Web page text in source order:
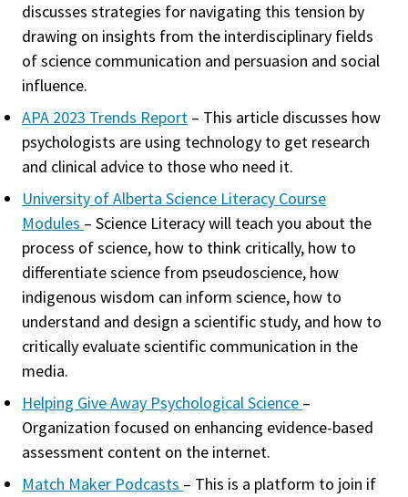
discusses strategies for navigating this tension by
drawing on insights from the interdisciplinary fields
of science communication and persuasion and social
influence.
APA 2023 Trends Report – This article discusses how
psychologists are using technology to get research
and clinical advice to those who need it.
University of Alberta Science Literacy Course
Modules – Science Literacy will teach you about the
process of science, how to think critically, how to
differentiate science from pseudoscience, how
indigenous wisdom can inform science, how to
understand and design a scientific study, and how to
critically evaluate scientific communication in the
media.
Helping Give Away Psychological Science –
Organization focused on enhancing evidence-based
assessment content on the internet.
Match Maker Podcasts – This is a platform to join if